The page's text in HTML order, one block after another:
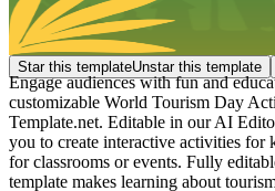
Star this templateUnstar this template
Engage audiences with fun and
customizable World Tourism Day
Template.net. Editable in our AI
you to create interactive activities for
for classrooms or events. Fully
template makes learning about